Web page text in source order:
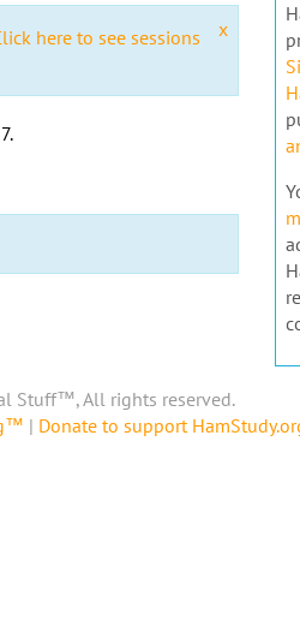
x
here to see sessions
.
Stuff™, All rights reserved.
| Donate to support